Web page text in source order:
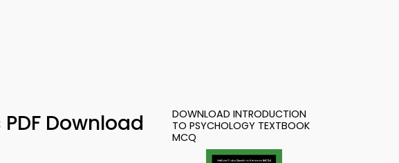
Download
DOWNLOAD INTRODUCTION
TO PSYCHOLOGY TEXTBOOK
MCQ